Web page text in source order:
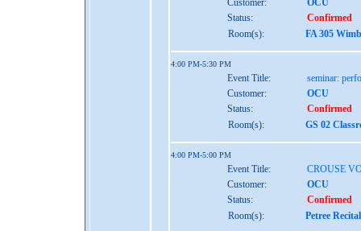
Customer:
OCU
Status:
Confirmed
Room(s):
FA 305
4:00 PM-5:30 PM
Event Title:
seminar:
Customer:
OCU
Status:
Confirmed
Room(s):
GS 02
4:00 PM-5:00 PM
Event Title:
CROUSE
Customer:
OCU
Status:
Confirmed
Room(s):
Petree